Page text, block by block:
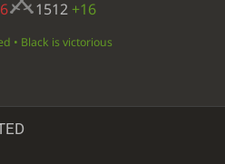
1512 +16
• Black is victorious